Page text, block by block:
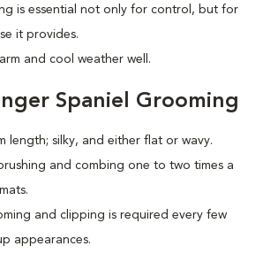
is essential not only for control, but for
it provides.
and cool weather well.
Spaniel Grooming
length; silky, and either flat or wavy.
and combing one to two times a
and clipping is required every few
appearances.